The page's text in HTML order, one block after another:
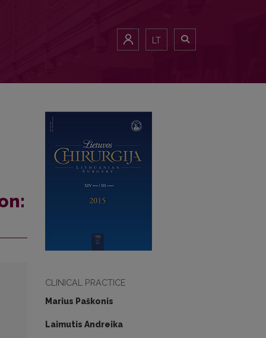
LT
CLINICAL PRACTICE
Marius Paškonis
Laimutis Andreika